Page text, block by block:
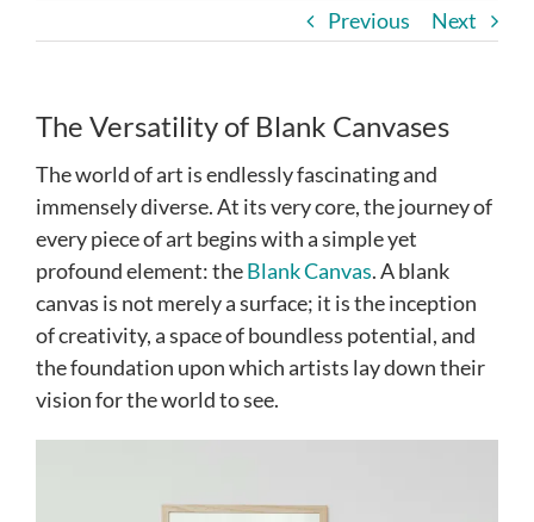
Previous Next
The Versatility of Blank Canvases
The world of art is endlessly fascinating and
immensely diverse. At its very core, the journey of
every piece of art begins with a simple yet
profound element: theBlank Canvas. A blank
canvas is not merely a surface; it is the inception
of creativity, a space of boundless potential, and
the foundation upon which artists lay down their
vision for the world to see.